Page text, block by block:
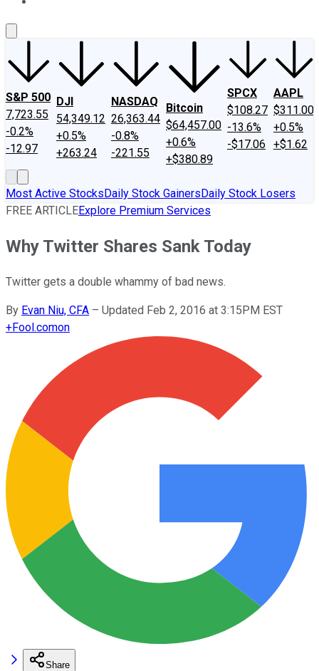
S&P 500
7,723.55
-0.2%
-12.97
DJI
54,349.12
+0.5%
+263.24
NASDAQ
26,363.44
-0.8%
-221.55
Bitcoin
$64,457.00
+0.6%
+$380.89
SPCX
$108.27
-13.6%
-$17.06
AAPL
$311.00
+0.5%
+$1.62
Most Active StocksDaily Stock GainersDaily Stock Losers
FREE ARTICLEExplore Premium Services
Why Twitter Shares Sank Today
Twitter gets a double whammy of bad news.
By Evan Niu, CFA – Updated Feb 2, 2016 at 3:15PM EST
+Fool.comon
Share